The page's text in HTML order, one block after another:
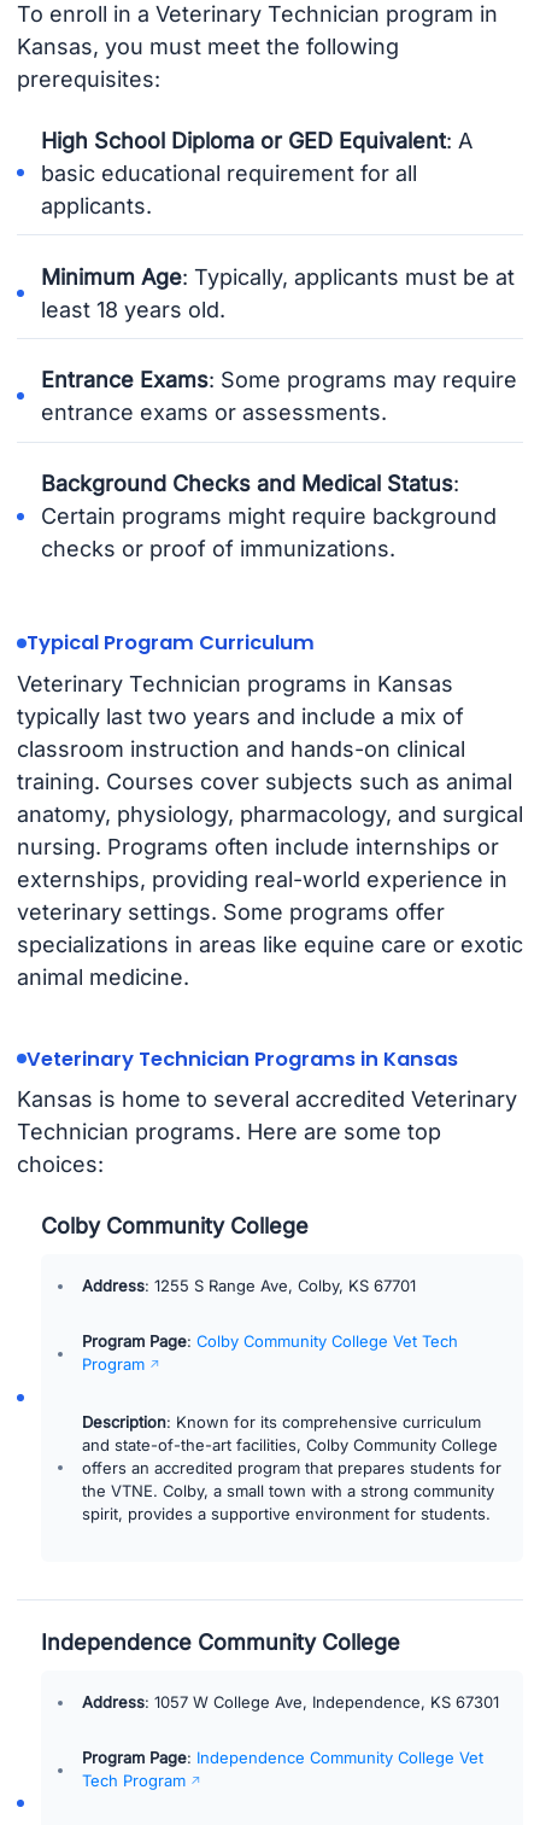
To enroll in a Veterinary Technician program in
Kansas, you must meet the following
prerequisites:
High School Diploma or GED Equivalent: A
basic educational requirement for all
applicants.
Minimum Age: Typically, applicants must be at
least 18 years old.
Entrance Exams: Some programs may require
entrance exams or assessments.
Background Checks and Medical Status:
Certain programs might require background
checks or proof of immunizations.
Typical Program Curriculum
Veterinary Technician programs in Kansas
typically last two years and include a mix of
classroom instruction and hands-on clinical
training. Courses cover subjects such as animal
anatomy, physiology, pharmacology, and surgical
nursing. Programs often include internships or
externships, providing real-world experience in
veterinary settings. Some programs offer
specializations in areas like equine care or exotic
animal medicine.
Veterinary Technician Programs in Kansas
Kansas is home to several accredited Veterinary
Technician programs. Here are some top
choices:
Colby Community College
Address: 1255 S Range Ave, Colby, KS 67701
Program Page:Colby Community College Vet Tech
Program
Description: Known for its comprehensive curriculum
and state-of-the-art facilities, Colby Community College
offers an accredited program that prepares students for
the VTNE. Colby, a small town with a strong community
spirit, provides a supportive environment for students.
Independence Community College
Address: 1057 W College Ave, Independence, KS 67301
Program Page: Independence Community College Vet
Tech Program